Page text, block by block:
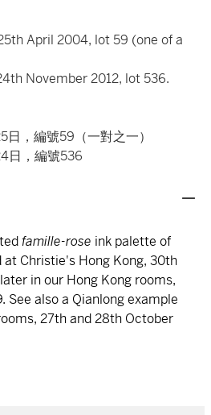
April 2004, lot 59 (one of a
November 2012, lot 536.
，編號59（一對之一）
日，編號536
famille-rose ink palette of
Christie's Hong Kong, 30th
in our Hong Kong rooms,
See also a Qianlong example
27th and 28th October